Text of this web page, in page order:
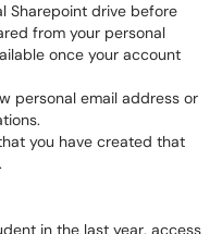
Sharepoint drive before
from your personal
once your account
personal email address or
you have created that
in the last year, access